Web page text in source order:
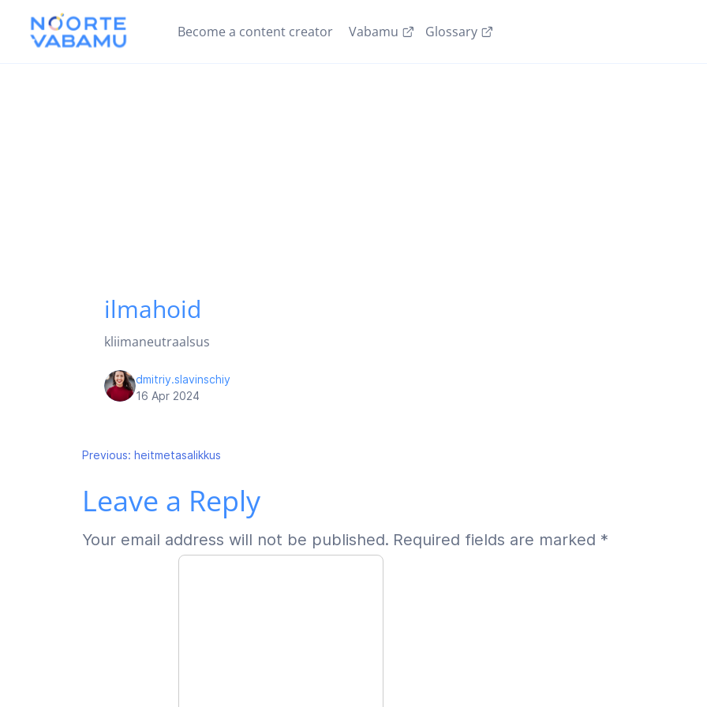
Become a content creator Vabamu Glossary
ilmahoid
kliimaneutraalsus
dmitriy.slavinschiy
16 Apr 2024
Post
navigation
Previous: heitmetasalikkus
Leave a Reply
Your email address will not be published. Required fields are marked *